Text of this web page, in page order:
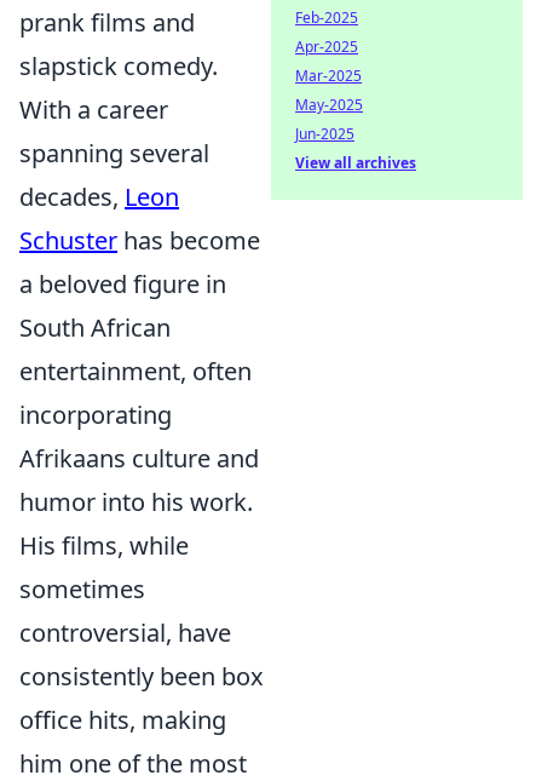
prank films and
slapstick comedy.
With a career
spanning several
decades, Leon
Schuster has become
a beloved figure in
South African
entertainment, often
incorporating
Afrikaans culture and
humor into his work.
His films, while
sometimes
controversial, have
consistently been box
office hits, making
him one of the most
Feb-2025
Apr-2025
Mar-2025
May-2025
Jun-2025
View all archives